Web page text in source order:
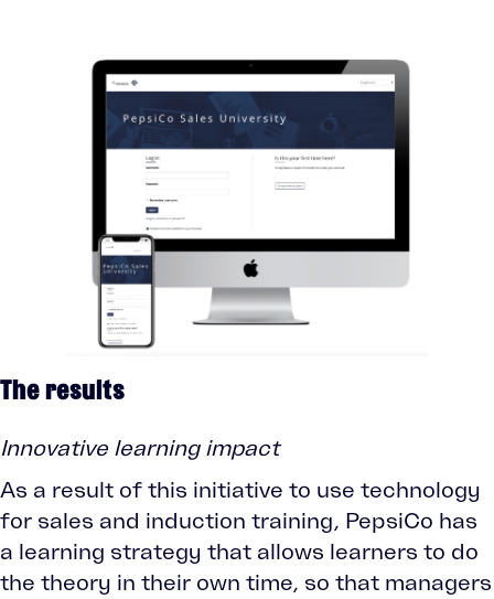
The results
Innovative learning impact
As a result of this initiative to use technology
for sales and induction training, PepsiCo has
a learning strategy that allows learners to do
the theory in their own time, so that managers